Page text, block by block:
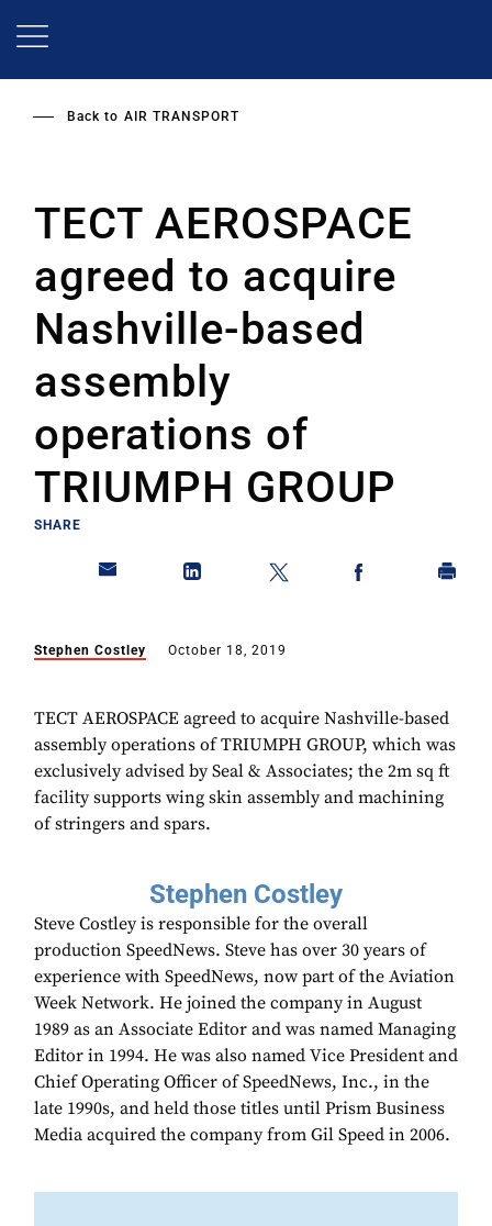
Back to AIR TRANSPORT
TECT AEROSPACE
agreed to acquire
Nashville-based
assembly
operations of
TRIUMPH GROUP
SHARE
Stephen Costley October 18, 2019
TECT AEROSPACE agreed to acquire Nashville-based
assembly operations of TRIUMPH GROUP, which was
exclusively advised by Seal & Associates; the 2m sq ft
facility supports wing skin assembly and machining
of stringers and spars.
Stephen Costley
Steve Costley is responsible for the overall
production SpeedNews. Steve has over 30 years of
experience with SpeedNews, now part of the Aviation
Week Network. He joined the company in August
1989 as an Associate Editor and was named Managing
Editor in 1994. He was also named Vice President and
Chief Operating Officer of SpeedNews, Inc., in the
late 1990s, and held those titles until Prism Business
Media acquired the company from Gil Speed in 2006.